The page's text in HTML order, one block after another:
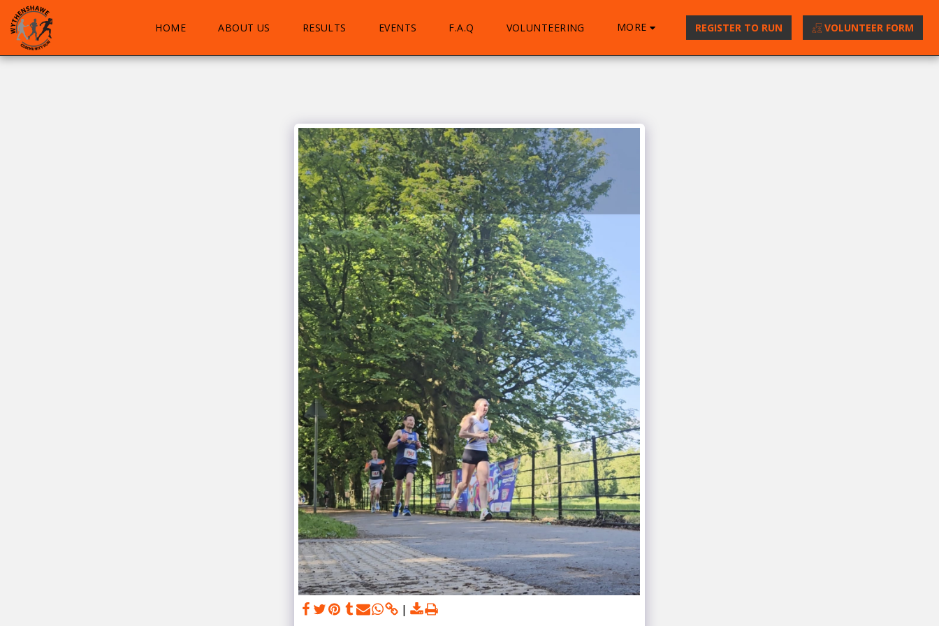
HOME ABOUT US RESULTS EVENTS F.A.Q VOLUNTEERING MORE REGISTER TO RUN VOLUNTEER FORM